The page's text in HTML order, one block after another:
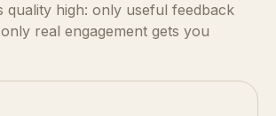
quality high: only useful feedback
real engagement gets you